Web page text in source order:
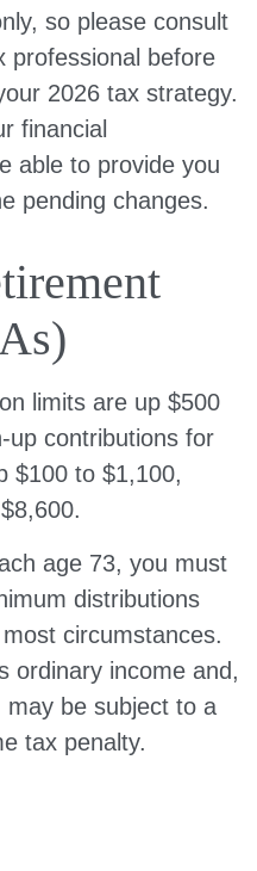
so please consult
professional before
2026 tax strategy.
financial
able to provide you
pending changes.
limits are up $500
up contributions for
$100 to $1,100,
age 73, you must
distributions
circumstances.
ordinary income and,
be subject to a
tax penalty.